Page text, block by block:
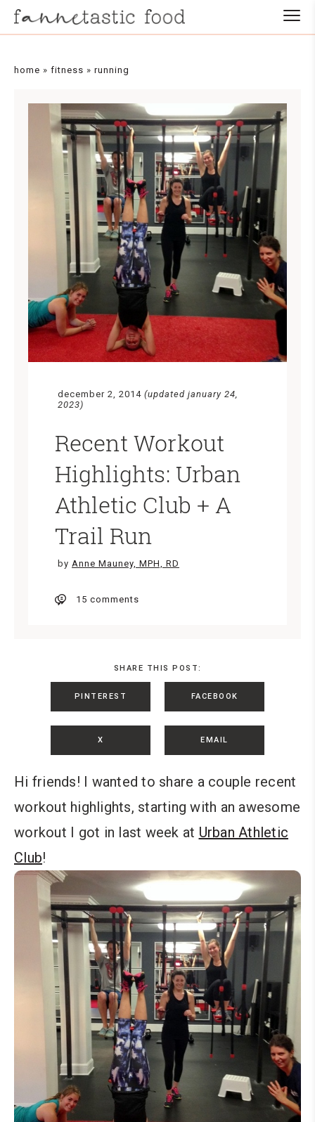
home » fitness » running
december 2, 2014 (updated january 24,
2023)
Recent Workout
Highlights: Urban
Athletic Club + A
Trail Run
by Anne Mauney, MPH, RD
15 comments
SHARE THIS POST:
PINTEREST FACEBOOK
X EMAIL
Hi friends! I wanted to share a couple recent
workout highlights, starting with an awesome
workout I got in last week at Urban Athletic
Club!